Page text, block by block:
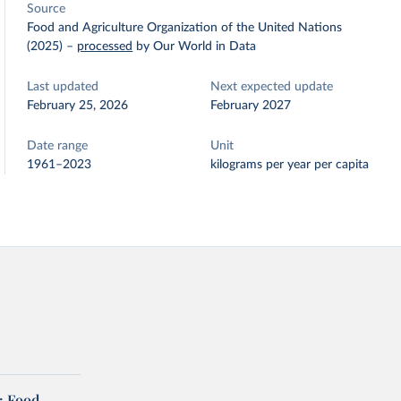
Source
Food and Agriculture Organization of the United Nations
(2025) – processed by Our World in Data
Last updated
February 25, 2026
Next expected update
February 2027
Date range
1961–2023
Unit
kilograms per year per capita